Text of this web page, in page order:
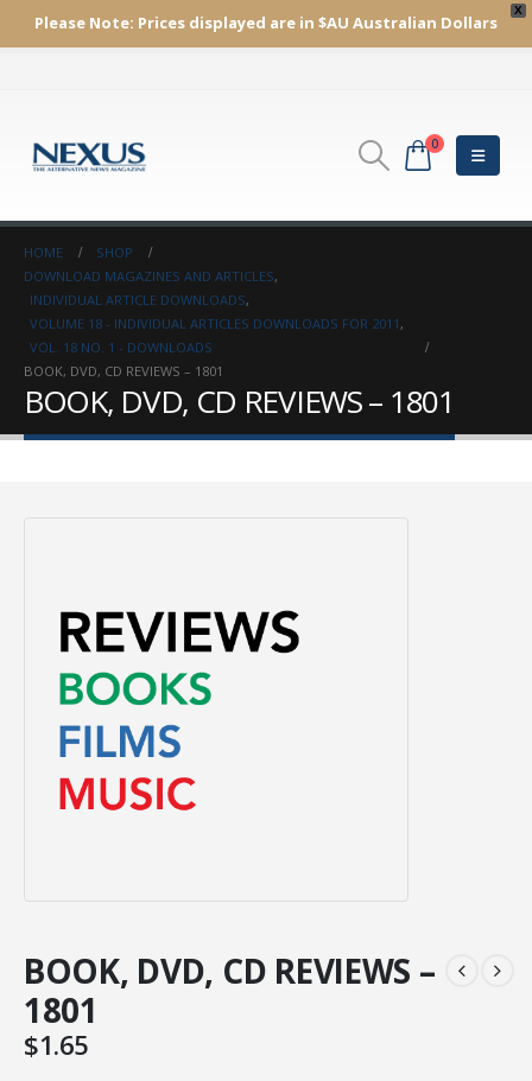
X
Please Note: Prices displayed are in $AU Australian Dollars
0
HOME
SHOP
DOWNLOAD MAGAZINES AND ARTICLES,
INDIVIDUAL ARTICLE DOWNLOADS,
VOLUME 18 - INDIVIDUAL ARTICLES DOWNLOADS FOR 2011 ,
VOL. 18 NO. 1 - DOWNLOADS
BOOK, DVD, CD REVIEWS – 1801
BOOK, DVD, CD REVIEWS – 1801
BOOK, DVD, CD REVIEWS –
1801
$1.65